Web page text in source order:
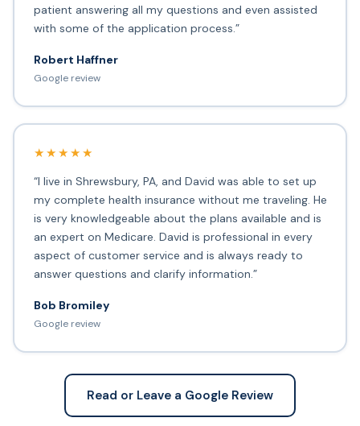
patient answering all my questions and even assisted
with some of the application process.”
Robert Haffner
Google review
★★★★★
“I live in Shrewsbury, PA, and David was able to set up
my complete health insurance without me traveling. He
is very knowledgeable about the plans available and is
an expert on Medicare. David is professional in every
aspect of customer service and is always ready to
answer questions and clarify information.”
Bob Bromiley
Google review
Read or Leave a Google Review